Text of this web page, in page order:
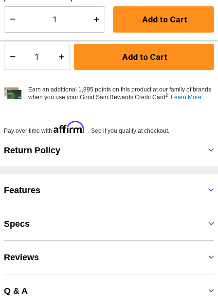
Add to Cart
Not Available
Select quantity: Add to Cart
Earn an additional 1,895 points on this product at our family of brands
when you use your Good Sam Rewards Credit Card2 Learn More
Pay over time with Affirm . See if you qualify at checkout.
Return Policy
Features
Specs
Reviews
Q & A